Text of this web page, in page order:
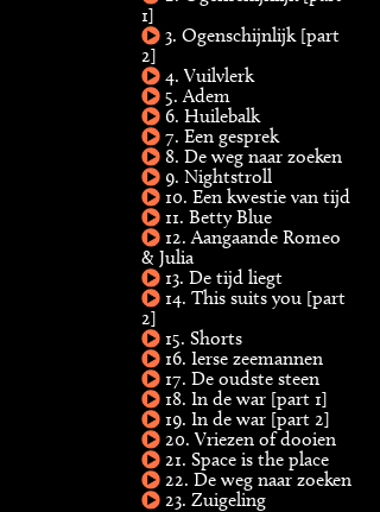
1]
3. Ogenschijnlijk [part
2]
4. Vuilvlerk
5. Adem
6. Huilebalk
7. Een gesprek
8. De weg naar zoeken
9. Nightstroll
10. Een kwestie van tijd
11. Betty Blue
12. Aangaande Romeo
& Julia
13. De tijd liegt
14. This suits you [part
2]
15. Shorts
16. Ierse zeemannen
17. De oudste steen
18. In de war [part 1]
19. In de war [part 2]
20. Vriezen of dooien
21. Space is the place
22. De weg naar zoeken
23. Zuigeling